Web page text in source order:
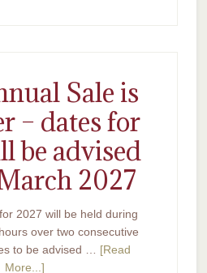
Sale is
– dates for
be advised
2027
2027 will be held during
over two consecutive
to be advised … [Read
More...]